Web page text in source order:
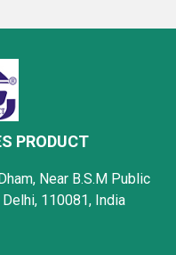
PRODUCT
Near B.S.M Public
110081, India